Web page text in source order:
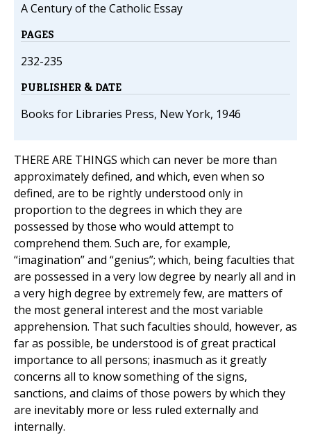
A Century of the Catholic Essay
PAGES
232-235
PUBLISHER & DATE
Books for Libraries Press, New York, 1946
THERE ARE THINGS which can never be more than
approximately defined, and which, even when so
defined, are to be rightly understood only in
proportion to the degrees in which they are
possessed by those who would attempt to
comprehend them. Such are, for example,
“imagination” and “genius”; which, being faculties that
are possessed in a very low degree by nearly all and in
a very high degree by extremely few, are matters of
the most general interest and the most variable
apprehension. That such faculties should, however, as
far as possible, be understood is of great practical
importance to all persons; inasmuch as it greatly
concerns all to know something of the signs,
sanctions, and claims of those powers by which they
are inevitably more or less ruled externally and
internally.